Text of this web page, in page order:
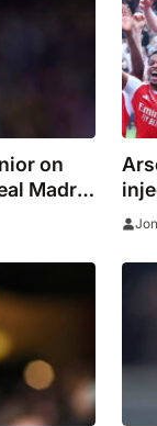
on
Madrid